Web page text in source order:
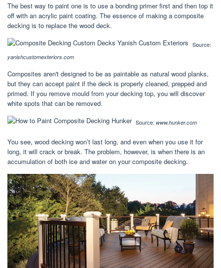
The best way to paint one is to use a bonding primer first and then top it
off with an acrylic paint coating. The essence of making a composite
decking is to replace the wood deck.
Source:
yanishcustomexteriors.com
Composites aren't designed to be as paintable as natural wood planks,
but they can accept paint if the deck is properly cleaned, prepped and
primed. If you remove mould from your decking top, you will discover
white spots that can be removed.
Source: www.hunker.com
You see, wood decking won’t last long, and even when you use it for
long, it will crack or break. The problem, however, is when there is an
accumulation of both ice and water on your composite decking.